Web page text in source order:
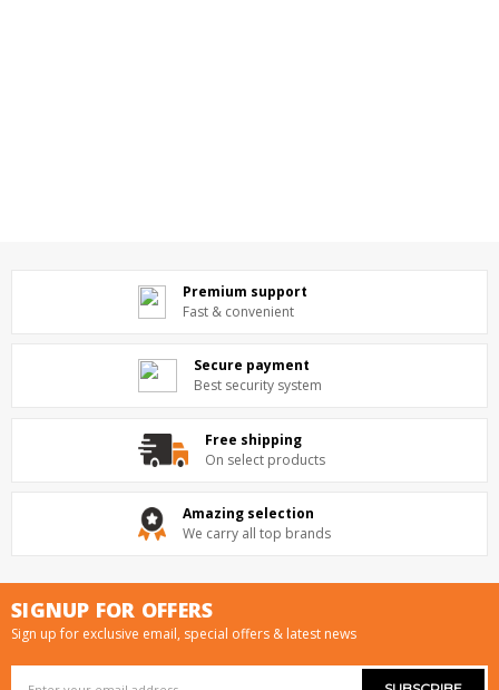
Premium support
Fast & convenient
Secure payment
Best security system
Free shipping
On select products
Amazing selection
We carry all top brands
SIGNUP FOR OFFERS
Sign up for exclusive email, special offers & latest news